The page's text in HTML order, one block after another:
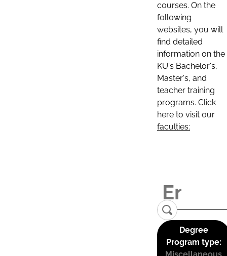
courses. On the
following
websites, you will
find detailed
information on the
KU's Bachelor's,
Master's, and
teacher training
programs. Click
here to visit our
faculties:
Degree
Program type: